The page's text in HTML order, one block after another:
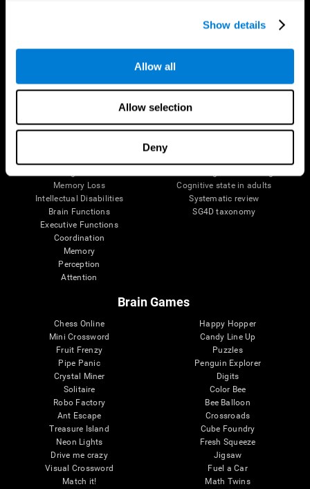
Show details
Allow all
Allow selection
Deny
The Human Brain
Neurons
Memory Loss
Intellectual Disabilities
Brain Functions
Executive Functions
Coordination
Memory
Perception
Attention
Digital Therapeutics Validation
Computer Games
Navy Pilots
Cognitive state in adults
Systematic review
SG4D taxonomy
Brain Games
Chess Online
Mini Crossword
Fruit Frenzy
Pipe Panic
Crystal Miner
Solitaire
Robo Factory
Ant Escape
Treasure Island
Neon Lights
Drive me crazy
Visual Crossword
Match it!
Happy Hopper
Candy Line Up
Puzzles
Penguin Explorer
Digits
Color Bee
Bee Balloon
Crossroads
Cube Foundry
Fresh Squeeze
Jigsaw
Fuel a Car
Math Twins